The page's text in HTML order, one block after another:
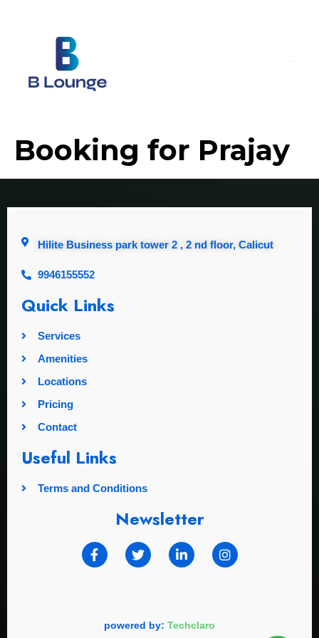
Booking for Prajay
Hilite Business park tower 2 , 2 nd floor, Calicut
9946155552
Quick Links
Services
Amenities
Locations
Pricing
Contact
Useful Links
Terms and Conditions
Newsletter
powered by: Techclaro